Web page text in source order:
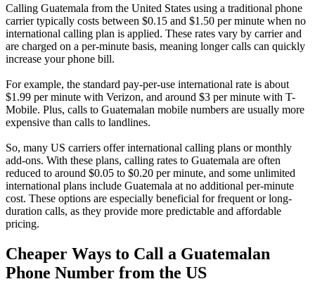
Calling Guatemala from the United States using a traditional phone
carrier typically costs between $0.15 and $1.50 per minute when no
international calling plan is applied. These rates vary by carrier and
are charged on a per-minute basis, meaning longer calls can quickly
increase your phone bill.
For example, the standard pay-per-use international rate is about
$1.99 per minute with Verizon, and around $3 per minute with T-
Mobile. Plus, calls to Guatemalan mobile numbers are usually more
expensive than calls to landlines.
So, many US carriers offer international calling plans or monthly
add-ons. With these plans, calling rates to Guatemala are often
reduced to around $0.05 to $0.20 per minute, and some unlimited
international plans include Guatemala at no additional per-minute
cost. These options are especially beneficial for frequent or long-
duration calls, as they provide more predictable and affordable
pricing.
Cheaper Ways to Call a Guatemalan
Phone Number from the US